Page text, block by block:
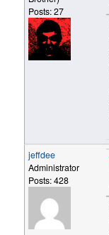
Posts: 27
jeffdee
Administrator
Posts: 428